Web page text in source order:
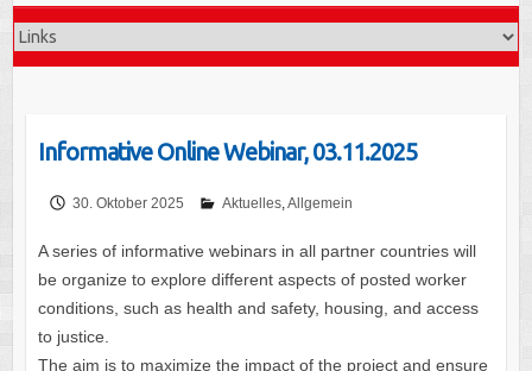
Informative Online Webinar, 03.11.2025
30. Oktober 2025 Aktuelles,Allgemein
A series of informative webinars in all partner countries will
be organize to explore different aspects of posted worker
conditions, such as health and safety, housing, and access
to justice.
The aim is to maximize the impact of the project and ensure